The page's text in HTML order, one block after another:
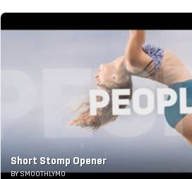
Short Stomp Opener
BY SMOOTHLYMO